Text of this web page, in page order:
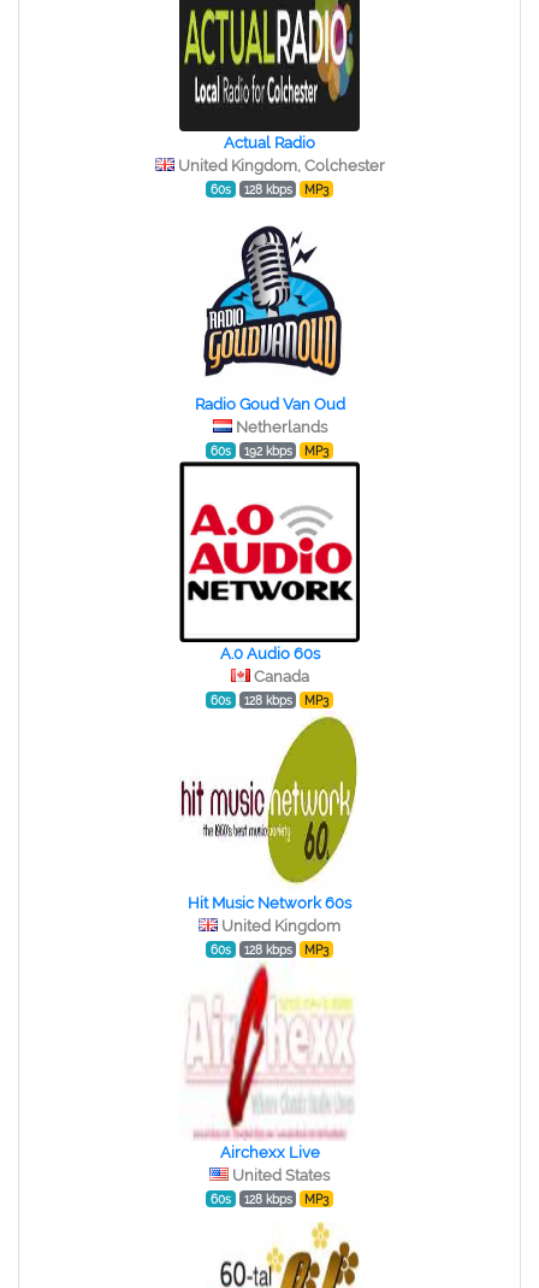
Actual Radio
United Kingdom, Colchester
60s 128 kbps MP3
Radio Goud Van Oud
Netherlands
60s 192 kbps MP3
A.0 Audio 60s
Canada
60s 128 kbps MP3
Hit Music Network 60s
United Kingdom
60s 128 kbps MP3
Airchexx Live
United States
60s 128 kbps MP3